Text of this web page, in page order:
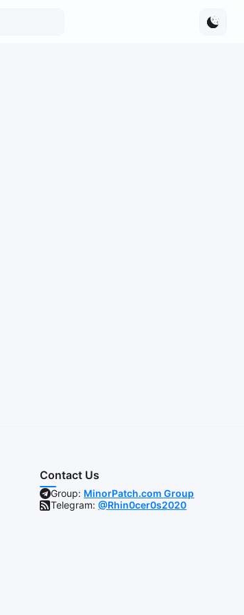
Contact Us
Group: MinorPatch.com Group
Telegram:@Rhin0cer0s2020